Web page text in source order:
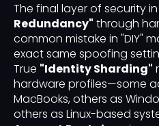
The final layer of security in
Redundancy" through
common mistake in "DIY"
exact same spoofing
True "Identity Sharding"
hardware profiles—some
MacBooks, others as
others as Linux-based